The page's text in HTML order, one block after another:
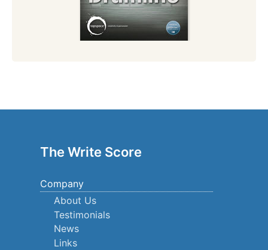
The Write Score
Company
About Us
Testimonials
News
Links